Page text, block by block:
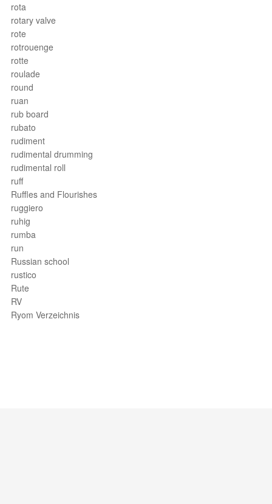
rota
rotary valve
rote
rotrouenge
rotte
roulade
round
ruan
rub board
rubato
rudiment
rudimental drumming
rudimental roll
ruff
Ruffles and Flourishes
ruggiero
ruhig
rumba
run
Russian school
rustico
Rute
RV
Ryom Verzeichnis